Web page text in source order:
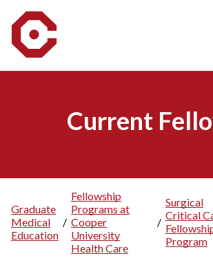
content
Current
Breadcrumb
Graduate
Medical
Education
/
Fellowship
Programs at
Cooper
University
Health Care
/
Surgical
Critical
Program